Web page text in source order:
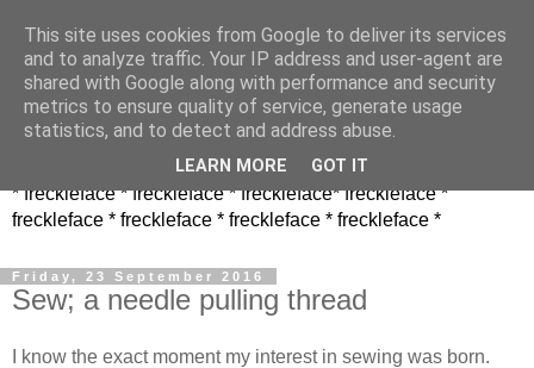
* freckleface * freckleface * freckleface* freckleface *
freckleface * freckleface * freckleface * freckleface *
Friday, 23 September 2016
Sew; a needle pulling thread
I know the exact moment my interest in sewing was born.
This site uses cookies from Google to deliver its services
and to analyze traffic. Your IP address and user-agent are
shared with Google along with performance and security
metrics to ensure quality of service, generate usage
statistics, and to detect and address abuse.
LEARN MORE GOT IT